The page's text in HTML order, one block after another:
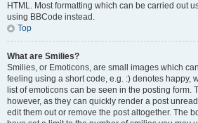
HTML. Most formatting which can be carried out
using BBCode instead.
Top
What are Smilies?
Smilies, or Emoticons, are small images which
feeling using a short code, e.g. :) denotes happy,
list of emoticons can be seen in the posting form.
however, as they can quickly render a post
edit them out or remove the post altogether. The